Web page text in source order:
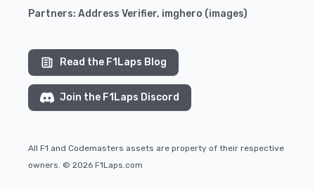
Partners: Address Verifier, imghero (images)
Read the F1Laps Blog
Join the F1Laps Discord
All F1 and Codemasters assets are property of their respective
owners. © 2026 F1Laps.com